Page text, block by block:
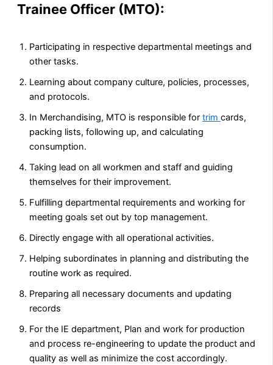
Trainee Officer (MTO):
Participating in respective departmental meetings and
other tasks.
Learning about company culture, policies, processes,
and protocols.
In Merchandising, MTO is responsible for trim cards,
packing lists, following up, and calculating
consumption.
Taking lead on all workmen and staff and guiding
themselves for their improvement.
Fulfilling departmental requirements and working for
meeting goals set out by top management.
Directly engage with all operational activities.
Helping subordinates in planning and distributing the
routine work as required.
Preparing all necessary documents and updating
records
For the IE department, Plan and work for production
and process re-engineering to update the product and
quality as well as minimize the cost accordingly.